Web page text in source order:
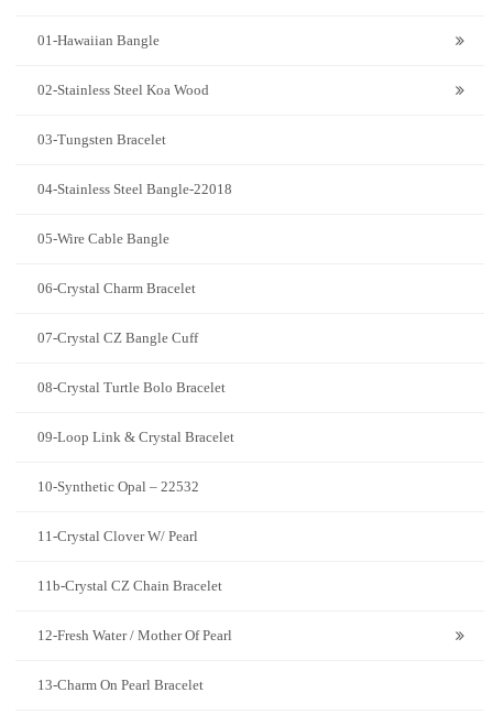
01-Hawaiian Bangle
02-Stainless Steel Koa Wood
03-Tungsten Bracelet
04-Stainless Steel Bangle-22018
05-Wire Cable Bangle
06-Crystal Charm Bracelet
07-Crystal CZ Bangle Cuff
08-Crystal Turtle Bolo Bracelet
09-Loop Link & Crystal Bracelet
10-Synthetic Opal – 22532
11-Crystal Clover W/ Pearl
11b-Crystal CZ Chain Bracelet
12-Fresh Water / Mother Of Pearl
13-Charm On Pearl Bracelet